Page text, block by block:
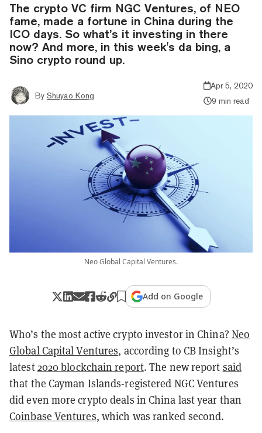
The crypto VC firm NGC Ventures, of NEO
fame, made a fortune in China during the
ICO days. So what’s it investing in there
now? And more, in this week's da bing, a
Sino crypto round up.
By Shuyao Kong
Apr 5, 2020
9 min read
Neo Global Capital Ventures.
Add on Google
Who’s the most active crypto investor in China? Neo
Global Capital Ventures, according to CB Insight’s
latest2020 blockchain report. The new report said
that the Cayman Islands-registered NGC Ventures
did even more crypto deals in China last year than
Coinbase Ventures, which was ranked second.